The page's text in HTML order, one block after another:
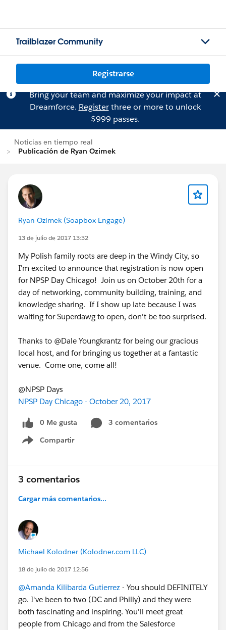
Trailblazer Community
Registrarse
Bring your team and maximize your impact at
Dreamforce. Registerthree or more to unlock
$999 passes.
Noticias en tiempo real
Publicación de Ryan Ozimek
Ryan Ozimek (Soapbox Engage)
13 de julio de 2017 13:32
My Polish family roots are deep in the Windy City, so
I'm excited to announce that registration is now open
for NPSP Day Chicago! Join us on October 20th for a
day of networking, community building, training, and
knowledge sharing. If I show up late because I was
waiting for Superdawg to open, don't be too surprised.
Thanks to @Dale Youngkrantz for being our gracious
local host, and for bringing us together at a fantastic
venue. Come one, come all!
@NPSP Days
NPSP Day Chicago - October 20, 2017
0 Me gusta
3 comentarios
Compartir
Show menu
3 comentarios
Cargar más comentarios...
Michael Kolodner (Kolodner.com LLC)
18 de julio de 2017 12:56
@Amanda Kilibarda Gutierrez - You should DEFINITELY
go. I've been to two (DC and Philly) and they were
both fascinating and inspiring. You'll meet great
people from Chicago and from the Salesforce